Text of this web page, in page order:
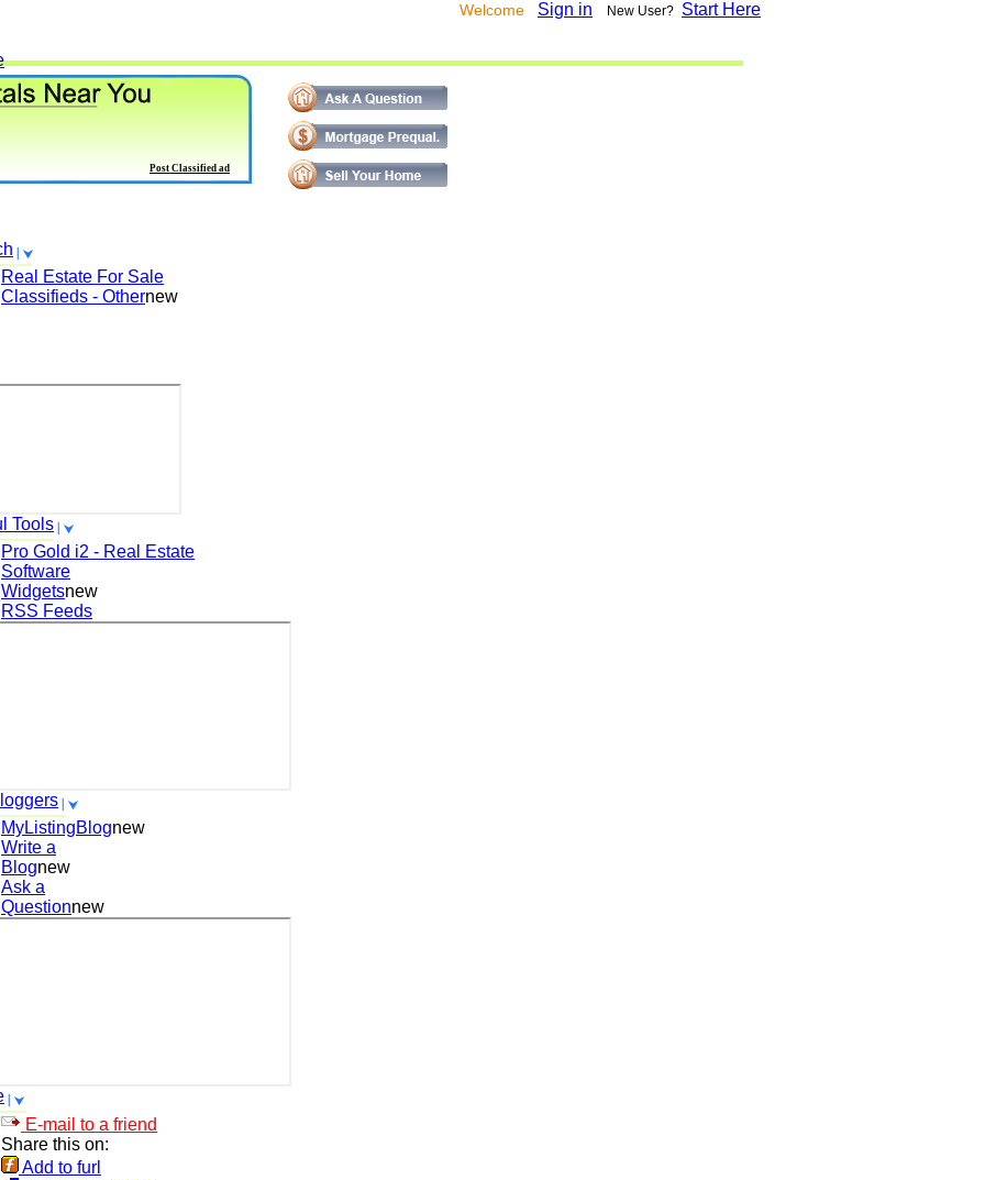
Welcome Sign in New User? Start Here
Real Estate For Sale
Classifieds - Othernew
Tools
Pro Gold i2 - Real Estate
Software
Widgetsnew
RSS Feeds
MyListingBlognew
Write a
Blognew
Ask a
Questionnew
E-mail to a friend
Share this on:
Add to furl
Post Classified ad